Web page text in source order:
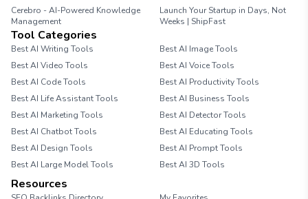
Cerebro - AI-Powered Knowledge
Management
Launch Your Startup in Days, Not
Weeks | ShipFast
Tool Categories
Best AI Writing Tools
Best AI Image Tools
Best AI Video Tools
Best AI Voice Tools
Best AI Code Tools
Best AI Productivity Tools
Best AI Life Assistant Tools
Best AI Business Tools
Best AI Marketing Tools
Best AI Detector Tools
Best AI Chatbot Tools
Best AI Educating Tools
Best AI Design Tools
Best AI Prompt Tools
Best AI Large Model Tools
Best AI 3D Tools
Resources